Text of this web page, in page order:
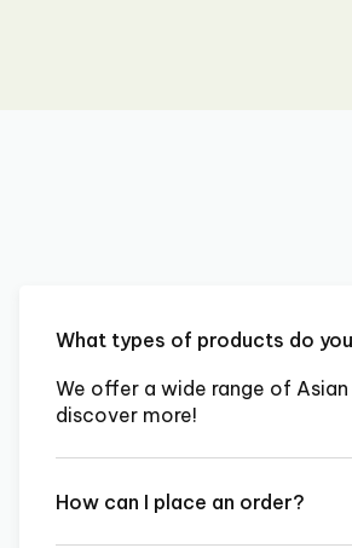
What types of products do
We offer a wide range of
discover more!
How can I place an order?